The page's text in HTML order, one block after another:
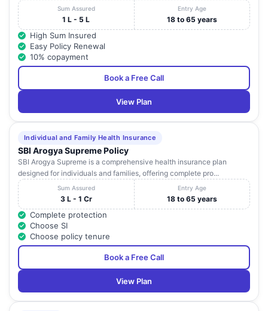
Sum Assured
1 L - 5 L
Entry Age
18 to 65 years
High Sum Insured
Easy Policy Renewal
10% copayment
Book a Free Call
View Plan
Individual and Family Health Insurance
SBI Arogya Supreme Policy
SBI Arogya Supreme is a comprehensive health insurance plan
designed for individuals and families, offering complete pro...
Sum Assured
3 L - 1 Cr
Entry Age
18 to 65 years
Complete protection
Choose SI
Choose policy tenure
Book a Free Call
View Plan